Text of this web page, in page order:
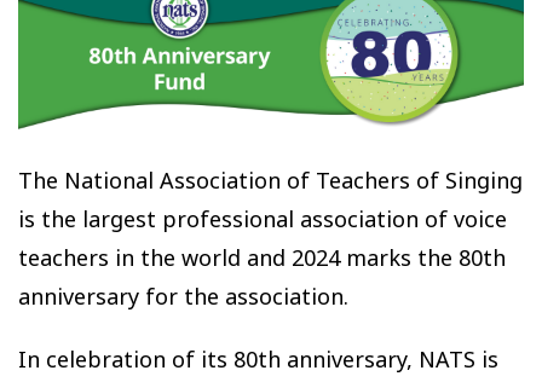
The National Association of Teachers of Singing
is the largest professional association of voice
teachers in the world and 2024 marks the 80th
anniversary for the association.
In celebration of its 80th anniversary, NATS is